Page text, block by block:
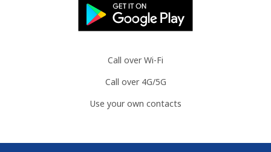
Call over Wi-Fi
Call over 4G/5G
Use your own contacts